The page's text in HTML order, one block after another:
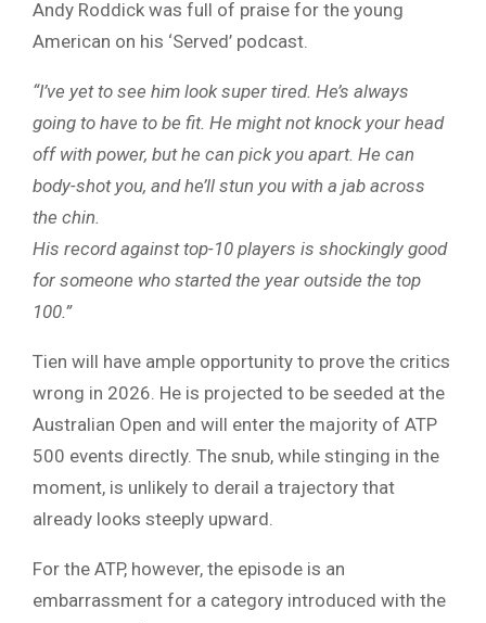
Andy Roddick was full of praise for the young
American on his ‘Served’ podcast.
“I’ve yet to see him look super tired. He’s always
going to have to be fit. He might not knock your head
off with power, but he can pick you apart. He can
body-shot you, and he’ll stun you with a jab across
the chin.
His record against top-10 players is shockingly good
for someone who started the year outside the top
100.”
Tien will have ample opportunity to prove the critics
wrong in 2026. He is projected to be seeded at the
Australian Open and will enter the majority of ATP
500 events directly. The snub, while stinging in the
moment, is unlikely to derail a trajectory that
already looks steeply upward.
For the ATP, however, the episode is an
embarrassment for a category introduced with the